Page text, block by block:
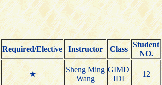
Required/Elective Instructor Class
Student
NO.
★
Sheng Ming
Wang
GIMD
IDI
12